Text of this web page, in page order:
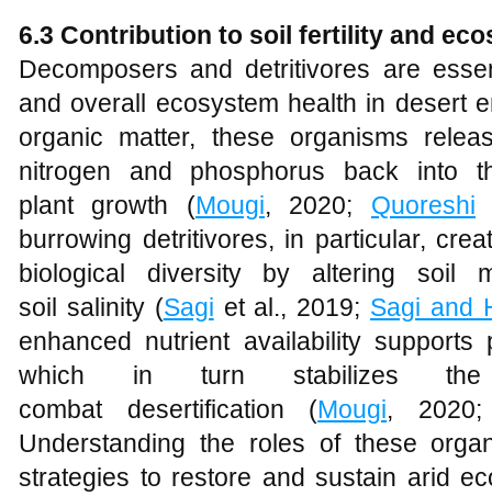
6.3 Contribution to soil fertility and
Decomposers and detritivores are
and overall ecosystem health in desert
organic matter, these organisms
nitrogen and phosphorus back into
plant growth (Mougi, 2020; Quoreshi
burrowing detritivores, in particular,
biological diversity by altering soil
soil salinity (Sagi et al., 2019; Sagi and
enhanced nutrient availability supports
which in turn stabilizes the
combat desertification (Mougi,
Understanding the roles of these
strategies to restore and sustain arid